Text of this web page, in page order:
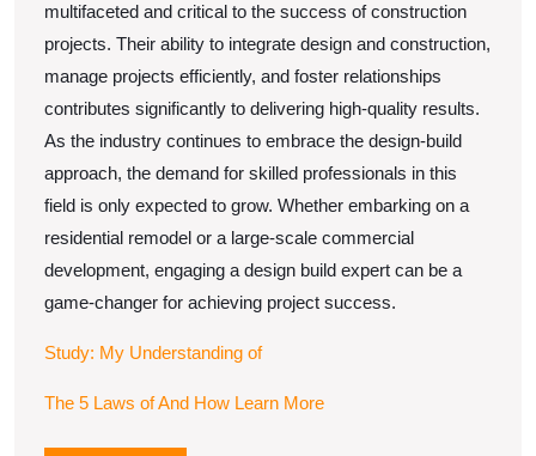
multifaceted and critical to the success of construction
projects. Their ability to integrate design and construction,
manage projects efficiently, and foster relationships
contributes significantly to delivering high-quality results.
As the industry continues to embrace the design-build
approach, the demand for skilled professionals in this
field is only expected to grow. Whether embarking on a
residential remodel or a large-scale commercial
development, engaging a design build expert can be a
game-changer for achieving project success.
Study: My Understanding of
The 5 Laws of And How Learn More